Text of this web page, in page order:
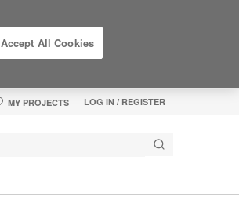
MY PROJECTS LOG IN / REGISTER
Accept All Cookies